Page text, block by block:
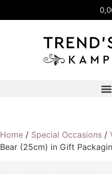
Home / Special Occasions /
Bear (25cm) in Gift